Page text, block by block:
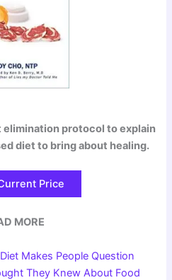
elimination protocol to explain
diet to bring about healing.
Price
MORE
Makes People Question
They Knew About Food